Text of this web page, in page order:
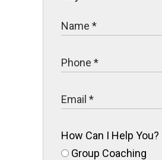
How Can I Help You?
Group Coaching